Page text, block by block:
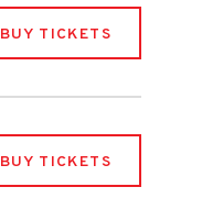
BUY TICKETS
BUY TICKETS